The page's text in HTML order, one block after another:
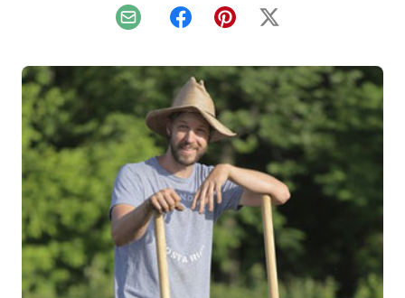
Email FacebookPinterest
X